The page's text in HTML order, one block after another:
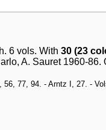
6 vols. With 30 (23
A. Sauret 1960-86.
56, 77, 94. - Arntz I, 27. -